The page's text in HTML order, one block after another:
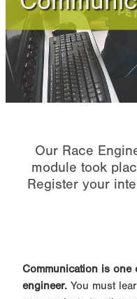
Performance
Online Module FAQ
Our Race
module took
Register your
Communication is
engineer. You must